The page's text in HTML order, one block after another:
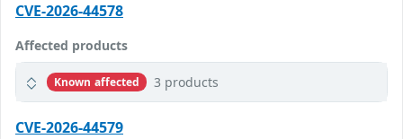
CVE-2026-44578
Affected products
Known affected 3 products
CVE-2026-44579